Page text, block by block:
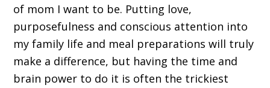
of mom I want to be. Putting love,
purposefulness and conscious attention into
my family life and meal preparations will truly
make a difference, but having the time and
brain power to do it is often the trickiest